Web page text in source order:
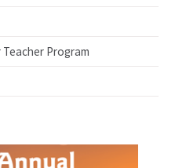
Teacher Program